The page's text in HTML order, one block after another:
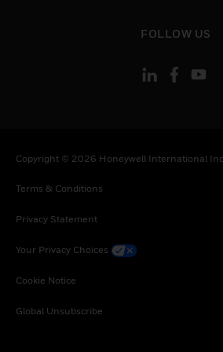
FOLLOW US
Copyright © 2026 Honeywell International Inc
Terms & Conditions
Privacy Statement
Your Privacy Choices
Cookie Notice
Global Unsubscribe